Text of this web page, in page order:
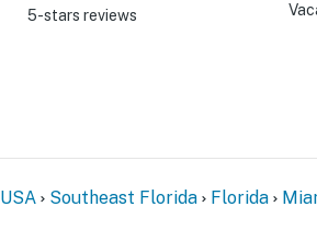
5-stars reviews
USA Southeast Florida Florida